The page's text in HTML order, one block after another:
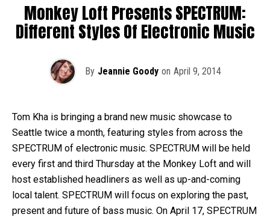
Monkey Loft Presents SPECTRUM:
Different Styles Of Electronic Music
By Jeannie Goody on April 9, 2014
Tom Kha is bringing a brand new music showcase to
Seattle twice a month, featuring styles from across the
SPECTRUM of electronic music. SPECTRUM will be held
every first and third Thursday at the Monkey Loft and will
host established headliners as well as up-and-coming
local talent. SPECTRUM will focus on exploring the past,
present and future of bass music. On April 17, SPECTRUM